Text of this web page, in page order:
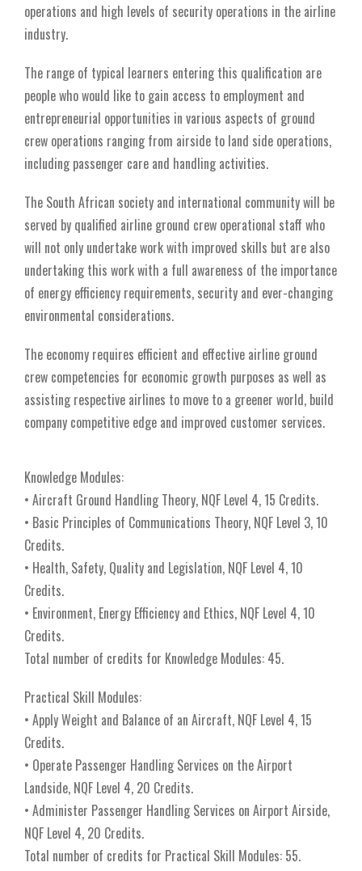
operations and high levels of security operations in the airline
industry.
The range of typical learners entering this qualification are
people who would like to gain access to employment and
entrepreneurial opportunities in various aspects of ground
crew operations ranging from airside to land side operations,
including passenger care and handling activities.
The South African society and international community will be
served by qualified airline ground crew operational staff who
will not only undertake work with improved skills but are also
undertaking this work with a full awareness of the importance
of energy efficiency requirements, security and ever-changing
environmental considerations.
The economy requires efficient and effective airline ground
crew competencies for economic growth purposes as well as
assisting respective airlines to move to a greener world, build
company competitive edge and improved customer services.
Knowledge Modules:
• Aircraft Ground Handling Theory, NQF Level 4, 15 Credits.
• Basic Principles of Communications Theory, NQF Level 3, 10
Credits.
• Health, Safety, Quality and Legislation, NQF Level 4, 10
Credits.
• Environment, Energy Efficiency and Ethics, NQF Level 4, 10
Credits.
Total number of credits for Knowledge Modules: 45.
Practical Skill Modules:
• Apply Weight and Balance of an Aircraft, NQF Level 4, 15
Credits.
• Operate Passenger Handling Services on the Airport
Landside, NQF Level 4, 20 Credits.
• Administer Passenger Handling Services on Airport Airside,
NQF Level 4, 20 Credits.
Total number of credits for Practical Skill Modules: 55.